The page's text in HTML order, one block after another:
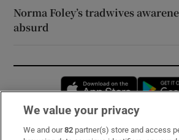
Norma Foley’s tradwives
absurd
Opens in
Subscribe
We value your privacy
We and our82 partner(s) store and access